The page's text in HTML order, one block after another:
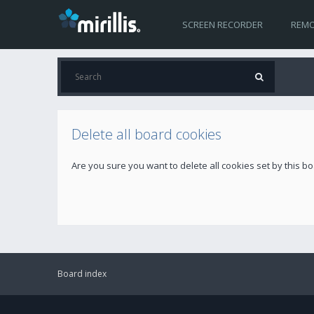
SCREEN RECORDER
Delete all board cookies
Are you sure you want to delete all cookies set by this
Board index